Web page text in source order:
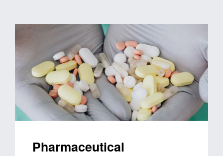
Pharmaceutical